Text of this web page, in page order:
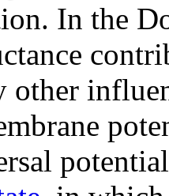
In the
other